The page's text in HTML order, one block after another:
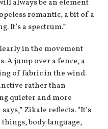
always be an element
romantic, a bit of a
It’s a spectrum.”
in the movement
A jump over a fence, a
of fabric in the wind.
rather than
quieter and more
Zikale reflects. “It’s
body language,